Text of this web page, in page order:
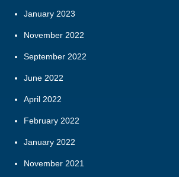
January 2023
November 2022
September 2022
June 2022
April 2022
February 2022
January 2022
November 2021